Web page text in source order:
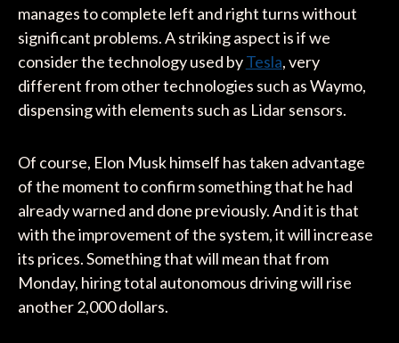
manages to complete left and right turns without
significant problems. A striking aspect is if we
consider the technology used byTesla, very
different from other technologies such as Waymo,
dispensing with elements such as Lidar sensors.
Of course, Elon Musk himself has taken advantage
of the moment to confirm something that he had
already warned and done previously. And it is that
with the improvement of the system, it will increase
its prices. Something that will mean that from
Monday, hiring total autonomous driving will rise
another 2,000 dollars.